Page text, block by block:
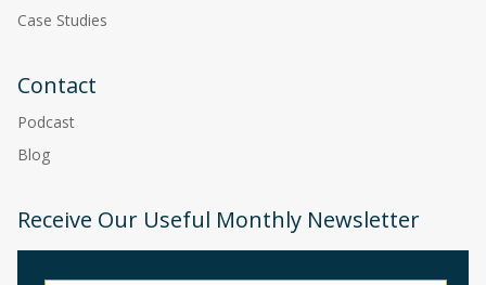
Case Studies
Contact
Podcast
Blog
Receive Our Useful Monthly Newsletter